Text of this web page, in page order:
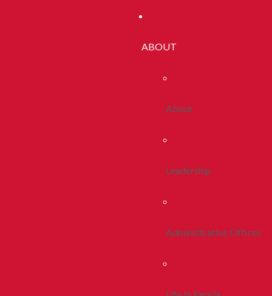
ABOUT
About
Leadership
Administrative Offices